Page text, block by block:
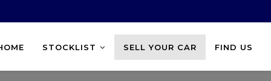
STOCKLIST SELL YOUR CAR FIND US